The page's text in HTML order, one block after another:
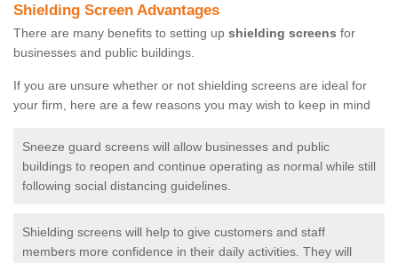
Shielding Screen Advantages
There are many benefits to setting up shielding screens for
businesses and public buildings.
If you are unsure whether or not shielding screens are ideal for
your firm, here are a few reasons you may wish to keep in mind
Sneeze guard screens will allow businesses and public
buildings to reopen and continue operating as normal while still
following social distancing guidelines.
Shielding screens will help to give customers and staff
members more confidence in their daily activities. They will